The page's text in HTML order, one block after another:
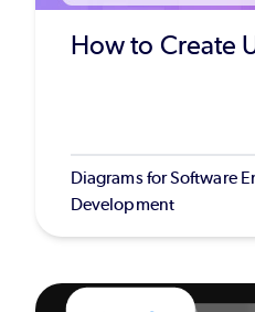
How to Create
Diagrams for Software
Development